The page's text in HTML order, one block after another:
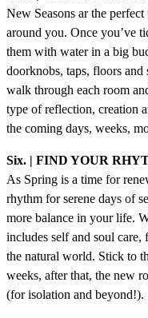
New Seasons ar the
around you. Once you’ve
them with water in a big
doorknobs, taps, floors and
walk through each room
type of reflection, creation
the coming days, weeks,
Six. | FIND YOUR
As Spring is a time for
rhythm for serene days of
more balance in your life.
includes self and soul
the natural world. Stick to
weeks, after that, the new
(for isolation and beyond!).